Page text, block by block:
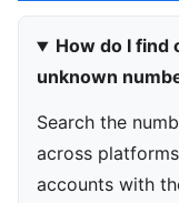
How do I find
unknown
Search the
across
accounts with